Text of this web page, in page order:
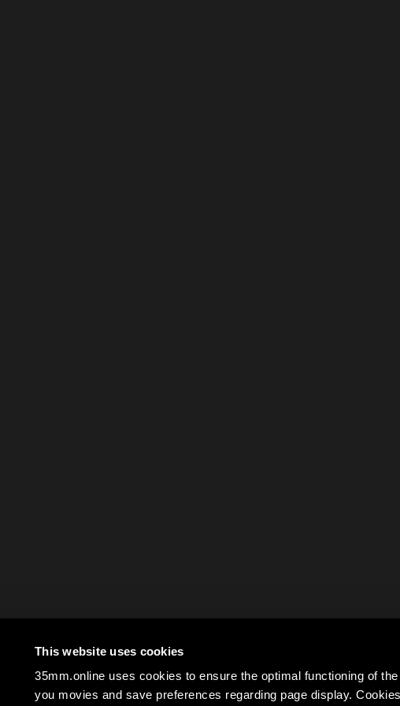
This website uses cookies
35mm.online uses cookies to ensure the optimal functioning of
you movies and save preferences regarding page display.